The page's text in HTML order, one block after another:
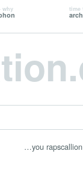
why time
…you